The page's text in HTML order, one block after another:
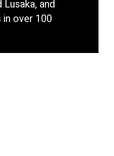
Lusaka, and
over 100